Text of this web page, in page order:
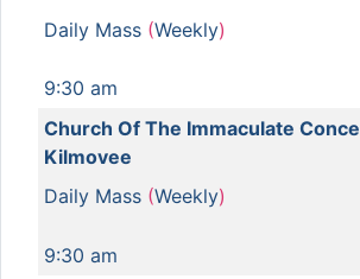
Daily Mass (Weekly)
9:30 am
Church Of The Immaculate
Kilmovee
Daily Mass (Weekly)
9:30 am